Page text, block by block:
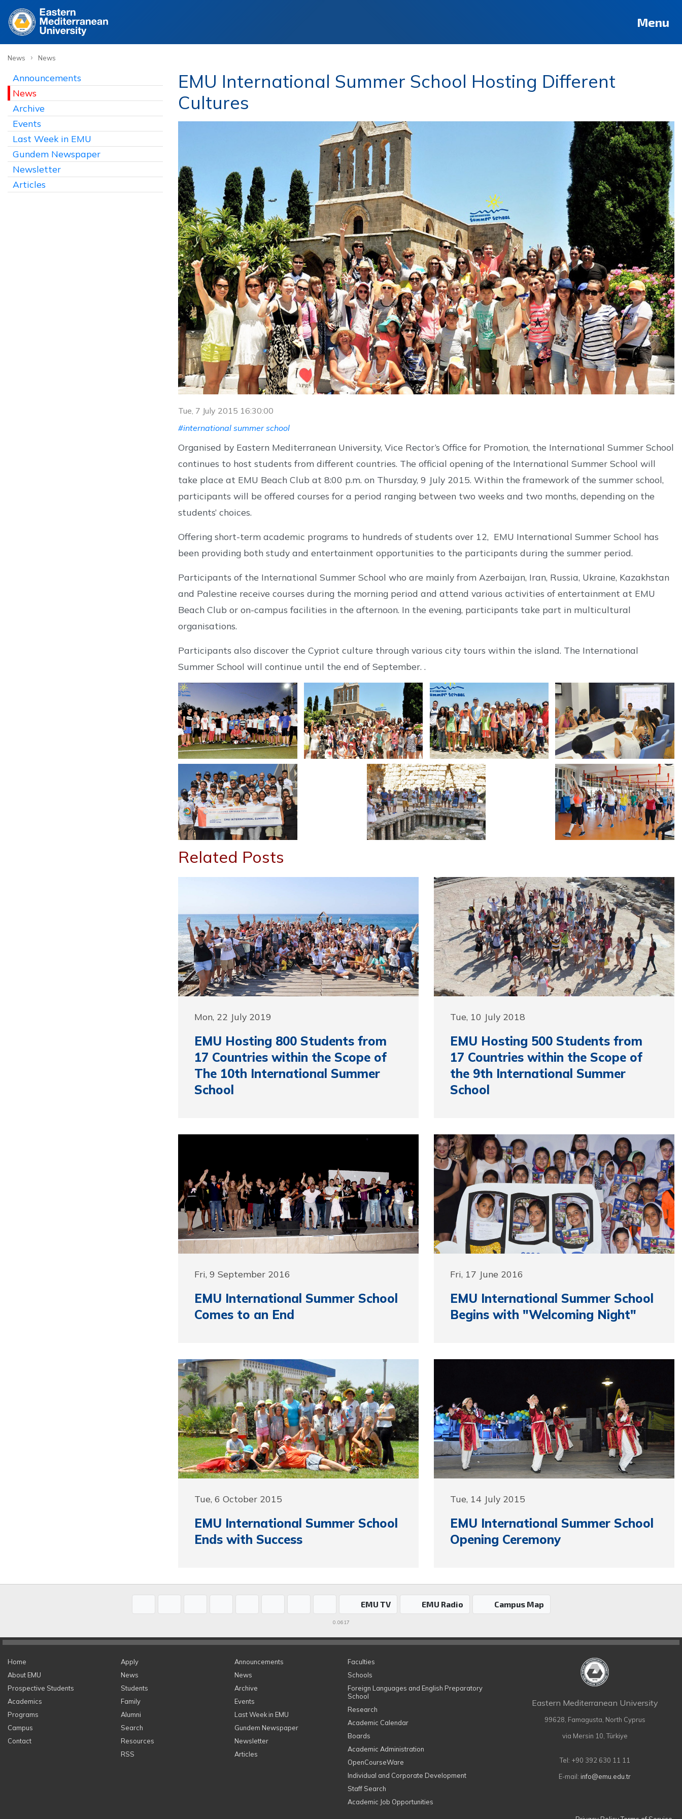
Menu
News › News
Announcements
News
Archive
Events
Last Week in EMU
Gundem Newspaper
Newsletter
Articles
EMU International Summer School Hosting Different
Cultures
Tue, 7 July 2015 16:30:00
#international summer school
Organised by Eastern Mediterranean University, Vice Rector’s Office for Promotion, the International Summer School
continues to host students from different countries. The official opening of the International Summer School will
take place at EMU Beach Club at 8:00 p.m. on Thursday, 9 July 2015. Within the framework of the summer school,
participants will be offered courses for a period ranging between two weeks and two months, depending on the
students’ choices.
Offering short-term academic programs to hundreds of students over 12, EMU International Summer School has
been providing both study and entertainment opportunities to the participants during the summer period.
Participants of the International Summer School who are mainly from Azerbaijan, Iran, Russia, Ukraine, Kazakhstan
and Palestine receive courses during the morning period and attend various activities of entertainment at EMU
Beach Club or on-campus facilities in the afternoon. In the evening, participants take part in multicultural
organisations.
Participants also discover the Cypriot culture through various city tours within the island. The International
Summer School will continue until the end of September. .
Related Posts
Mon, 22 July 2019
EMU Hosting 800 Students from
17 Countries within the Scope of
The 10th International Summer
School
Tue, 10 July 2018
EMU Hosting 500 Students from
17 Countries within the Scope of
the 9th International Summer
School
Fri, 9 September 2016
EMU International Summer School
Comes to an End
Fri, 17 June 2016
EMU International Summer School
Begins with "Welcoming Night"
Tue, 6 October 2015
EMU International Summer School
Ends with Success
Tue, 14 July 2015
EMU International Summer School
Opening Ceremony
EMU TV EMU Radio Campus Map
0.0617
Home
About EMU
Prospective Students
Academics
Programs
Campus
Contact
Apply
News
Students
Family
Alumni
Search
Resources
RSS
Announcements
News
Archive
Events
Last Week in EMU
Gundem Newspaper
Newsletter
Articles
Faculties
Schools
Foreign Languages and English Preparatory
School
Research
Academic Calendar
Boards
Academic Administration
OpenCourseWare
Individual and Corporate Development
Staff Search
Academic Job Opportunities
Eastern Mediterranean University
99628, Famagusta, North Cyprus
via Mersin 10, Türkiye
Tel: +90 392 630 11 11
E-mail: info@emu.edu.tr